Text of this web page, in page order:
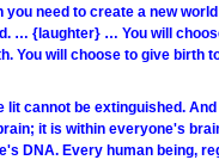
need to create a new world
… {laughter} … You will
You will choose to give birth
cannot be extinguished.
it is within everyone's
DNA. Every human being,